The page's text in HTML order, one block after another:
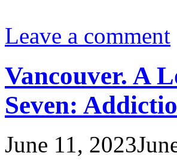
Leave a comment
Vancouver. A
Seven:
June 11, 2023